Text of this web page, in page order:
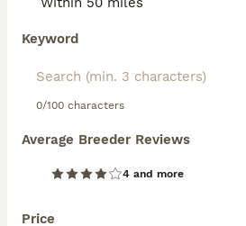
Keyword
0/100 characters
Average Breeder Reviews
4 and more
Price